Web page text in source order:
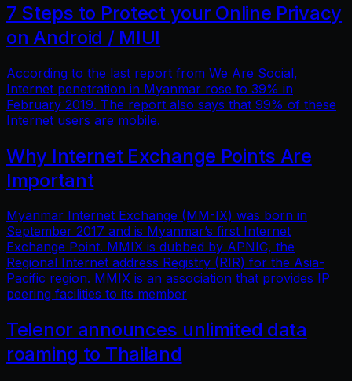
7 Steps to Protect your Online Privacy
on Android / MIUI
According to the last report from We Are Social,
Internet penetration in Myanmar rose to 39% in
February 2019. The report also says that 99% of these
Internet users are mobile.
Why Internet Exchange Points Are
Important
Myanmar Internet Exchange (MM-IX) was born in
September 2017 and is Myanmar’s first Internet
Exchange Point. MMIX is dubbed by APNIC, the
Regional Internet address Registry (RIR) for the Asia-
Pacific region. MMIX is an association that provides IP
peering facilities to its member
Telenor announces unlimited data
roaming to Thailand